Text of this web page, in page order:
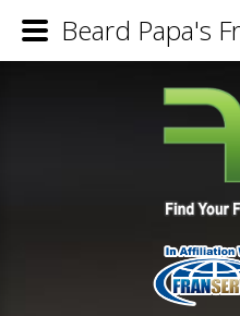
Beard Papa's